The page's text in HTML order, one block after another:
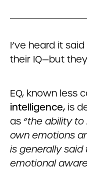
I’ve heard it
their IQ—but
EQ, known less
intelligence, is
as “the ability
own emotions
is generally said
emotional